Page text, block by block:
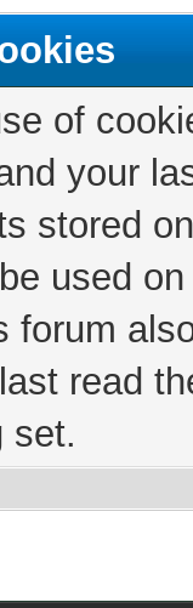
of
your
stored
used
forum
read
set.